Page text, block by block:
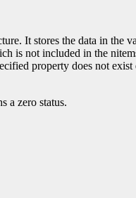
It stores the data in the
is not included in the
property does not
a zero status.